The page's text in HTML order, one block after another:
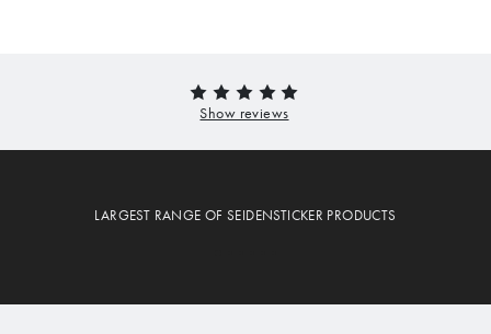
LARGEST RANGE OF SEIDENSTICKER PRODUCTS